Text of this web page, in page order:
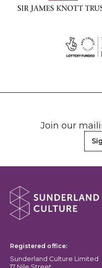
Footer
Join our
About Sunderland
Registered office:
Sunderland Culture Limited
17 Nile Street